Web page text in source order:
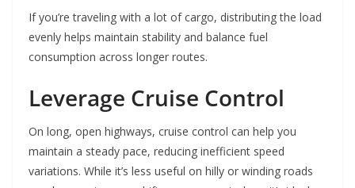
If you’re traveling with a lot of cargo, distributing the load
evenly helps maintain stability and balance fuel
consumption across longer routes.
Leverage Cruise Control
On long, open highways, cruise control can help you
maintain a steady pace, reducing inefficient speed
variations. While it’s less useful on hilly or winding roads